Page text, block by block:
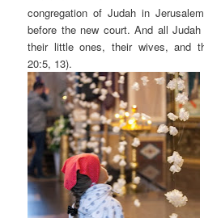
congregation of Judah in
before the new court. And all Judah
their little ones, their wives, and
20:5, 13).